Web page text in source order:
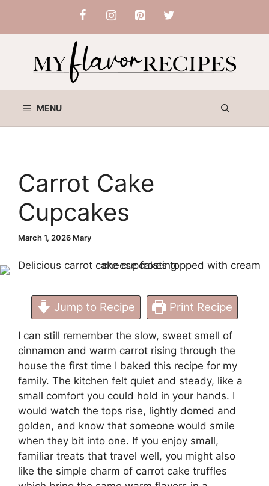
content
MENU
Carrot Cake
Cupcakes
March 1, 2026 Mary
Jump to Recipe Print Recipe
I can still remember the slow, sweet smell of
cinnamon and warm carrot rising through the
house the first time I baked this recipe for my
family. The kitchen felt quiet and steady, like a
small comfort you could hold in your hands. I
would watch the tops rise, lightly domed and
golden, and know that someone would smile
when they bit into one. If you enjoy small,
familiar treats that travel well, you might also
like the simple charm of carrot cake truffles